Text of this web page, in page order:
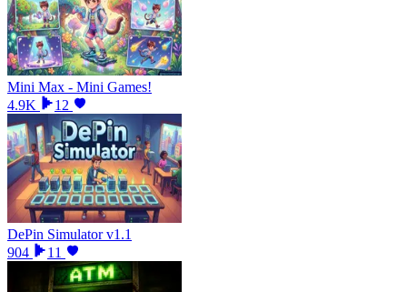
Mini Max - Mini Games!
4.9K
12
DePin Simulator v1.1
904
11